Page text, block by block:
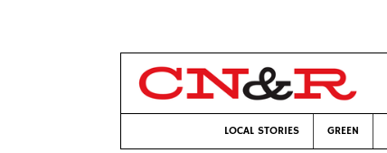
LOCAL STORIES GREEN